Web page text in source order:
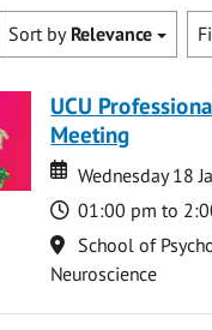
Sort by Relevance
UCU
Meeting
Date
Date
Wednesday 18
Time
01:00 pm to
Location
School of
Neuroscience